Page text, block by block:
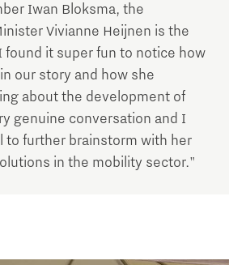
Iwan Bloksma, the
Vivianne Heijnen is the
it super fun to notice how
our story and how she
about the development of
genuine conversation and I
to further brainstorm with her
in the mobility sector."